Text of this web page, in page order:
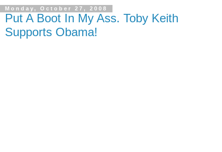
Monday, October 27, 2008
Put A Boot In My Ass. Toby Keith
Supports Obama!